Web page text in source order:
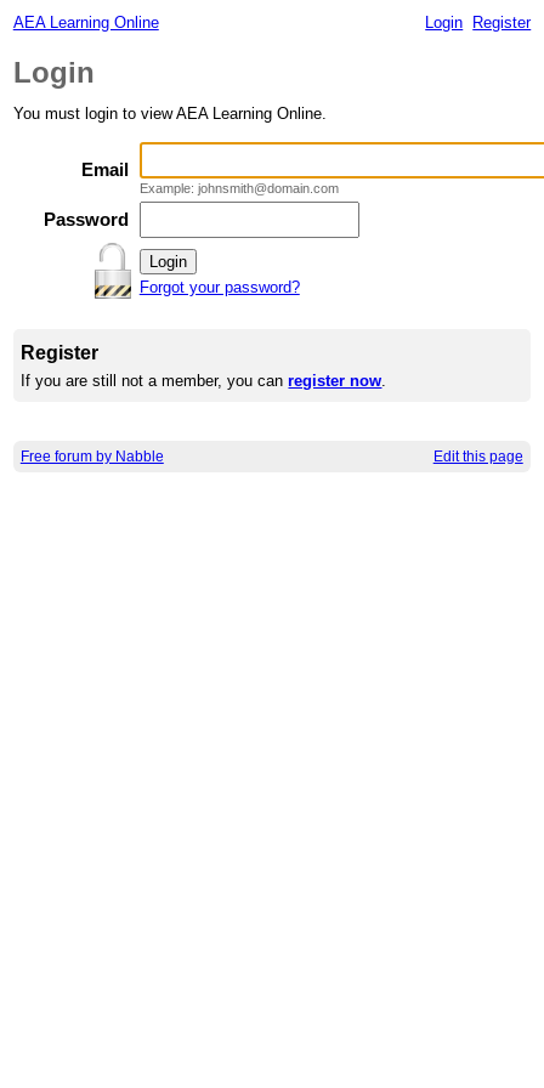
AEA Learning Online Login Register
Login
You must login to view AEA Learning Online.
Email
Example: johnsmith@domain.com
Password
Forgot your password?
Register
If you are still not a member, you canregister now.
Free forum by Nabble Edit this page